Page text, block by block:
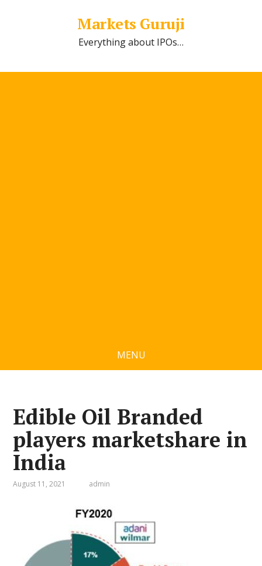
Markets Guruji
Everything about IPOs…
MENU
Edible Oil Branded
players marketshare in
India
August 11, 2021 admin